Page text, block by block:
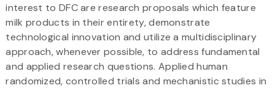
interest to DFC are research proposals which feature
milk products in their entirety, demonstrate
technological innovation and utilize a multidisciplinary
approach, whenever possible, to address fundamental
and applied research questions. Applied human
randomized, controlled trials and mechanistic studies in